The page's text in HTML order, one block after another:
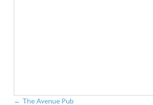
← The Avenue Pub